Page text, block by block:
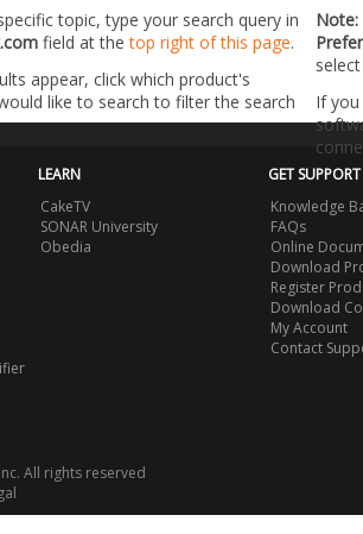
topic, type your search query in
field at thetop right of this page.
appear, click which product's
like to search to filter the search
Note:
select
If
LEARN
CakeTV
SONAR University
Obedia
GET SUPPORT
Knowledge
FAQs
Online
Download
Register
Download
My Account
Contact
All rights reserved